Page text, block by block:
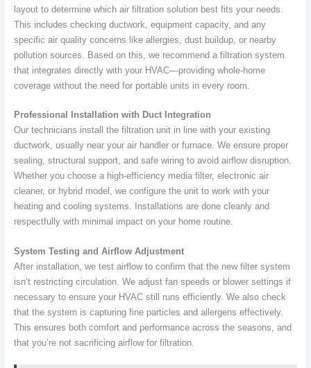
layout to determine which air filtration solution best fits your needs.
This includes checking ductwork, equipment capacity, and any
specific air quality concerns like allergies, dust buildup, or nearby
pollution sources. Based on this, we recommend a filtration system
that integrates directly with your HVAC—providing whole-home
coverage without the need for portable units in every room.
Professional Installation with Duct Integration
Our technicians install the filtration unit in line with your existing
ductwork, usually near your air handler or furnace. We ensure proper
sealing, structural support, and safe wiring to avoid airflow disruption.
Whether you choose a high-efficiency media filter, electronic air
cleaner, or hybrid model, we configure the unit to work with your
heating and cooling systems. Installations are done cleanly and
respectfully with minimal impact on your home routine.
System Testing and Airflow Adjustment
After installation, we test airflow to confirm that the new filter system
isn’t restricting circulation. We adjust fan speeds or blower settings if
necessary to ensure your HVAC still runs efficiently. We also check
that the system is capturing fine particles and allergens effectively.
This ensures both comfort and performance across the seasons, and
that you’re not sacrificing airflow for filtration.